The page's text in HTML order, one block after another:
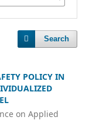
Search
POLICY IN
on Applied